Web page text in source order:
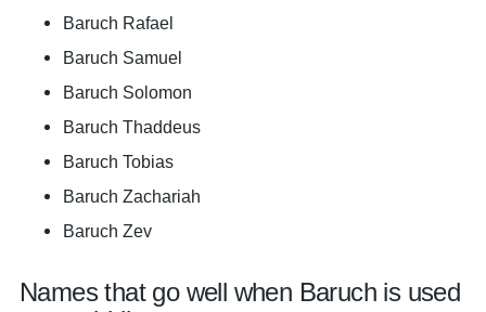
Baruch Rafael
Baruch Samuel
Baruch Solomon
Baruch Thaddeus
Baruch Tobias
Baruch Zachariah
Baruch Zev
Names that go well when Baruch is used